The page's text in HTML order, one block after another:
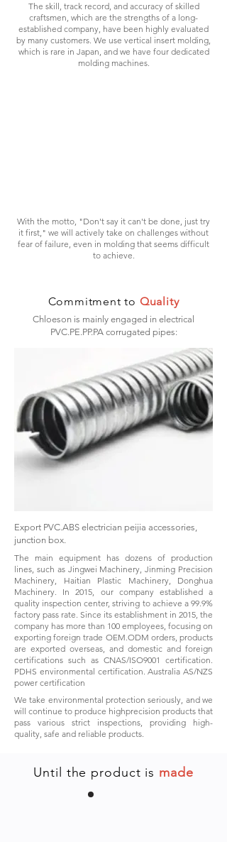
The skill, track record, and accuracy of skilled
craftsmen, which are the strengths of a long-
established company, have been highly evaluated
by many customers. We use vertical insert molding,
which is rare in Japan, and we have four dedicated
molding machines.
With the motto, "Don't say it can't be done, just try
it first," we will actively take on challenges without
fear of failure, even in molding that seems difficult
to achieve.
Commitment to Quality
Chloeson is mainly engaged in electrical
PVC.PE.PP.PA corrugated pipes:
Export PVC.ABS electrician peijia accessories,
junction box.
The main equipment has dozens of production
lines, such as Jingwei Machinery, Jinming Precision
Machinery, Haitian Plastic Machinery, Donghua
Machinery. In 2015, our company established a
quality inspection center, striving to achieve a 99.9%
factory pass rate. Since its establishment in 2015, the
company has more than 100 employees, focusing on
exporting foreign trade OEM.ODM orders, products
are exported overseas, and domestic and foreign
certifications such as CNAS/ISO9001 certification.
PDHS environmental certification. Australia AS/NZS
power certification
We take environmental protection seriously, and we
will continue to produce highprecision products that
pass various strict inspections, providing high-
quality, safe and reliable products.
Until the product is made